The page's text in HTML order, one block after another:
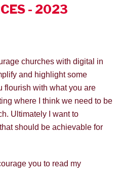
- 2023
churches with digital in
and highlight some
flourish with what you are
where I think we need to be
Ultimately I want to
should be achievable for
you to read my